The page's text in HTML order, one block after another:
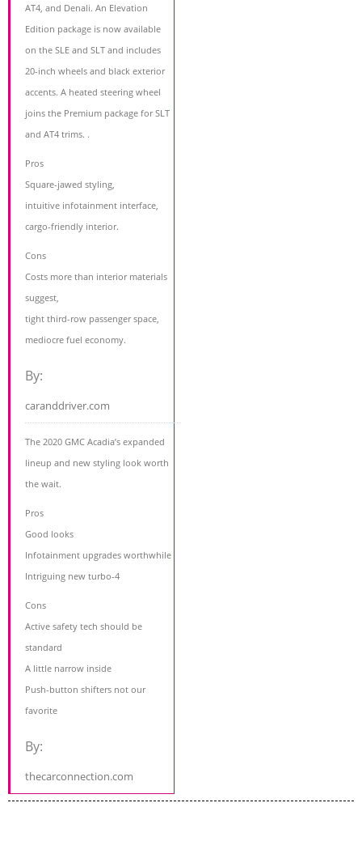
AT4, and Denali. An Elevation
Edition package is now available
on the SLE and SLT and includes
20-inch wheels and black exterior
accents. A heated steering wheel
joins the Premium package for SLT
and AT4 trims. .
Pros
Square-jawed styling,
intuitive infotainment interface,
cargo-friendly interior.
Cons
Costs more than interior materials
suggest,
tight third-row passenger space,
mediocre fuel economy.
By:
caranddriver.com
The 2020 GMC Acadia’s expanded
lineup and new styling look worth
the wait.
Pros
Good looks
Infotainment upgrades worthwhile
Intriguing new turbo-4
Cons
Active safety tech should be
standard
A little narrow inside
Push-button shifters not our
favorite
By:
thecarconnection.com